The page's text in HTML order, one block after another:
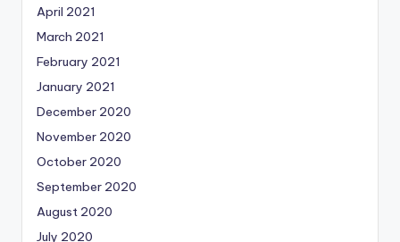
April 2021
March 2021
February 2021
January 2021
December 2020
November 2020
October 2020
September 2020
August 2020
July 2020